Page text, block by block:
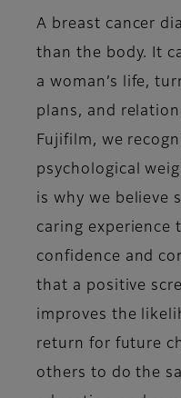
A breast cancer
than the body. It
a woman’s life,
plans, and
Fujifilm, we
psychological
is why we believe
caring experience
confidence and
that a positive
improves the
return for future
others to do the